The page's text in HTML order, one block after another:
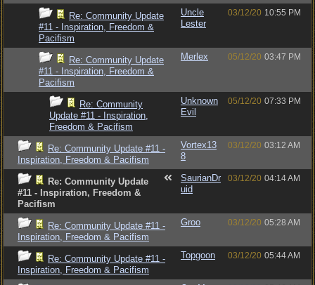
Re: Community Update
#11 - Inspiration, Freedom &
Pacifism
Uncle
Lester
03/12/20 10:55 PM
Re: Community Update
#11 - Inspiration, Freedom &
Pacifism
Merlex 05/12/20 03:47 PM
Re: Community
Update #11 - Inspiration,
Freedom & Pacifism
Unknown
Evil
05/12/20 07:33 PM
Re: Community Update #11 -
Inspiration, Freedom & Pacifism
Vortex13
8
03/12/20 03:12 AM
Re: Community Update
#11 - Inspiration, Freedom &
Pacifism
SaurianDr
uid
03/12/20 04:14 AM
Re: Community Update #11 -
Inspiration, Freedom & Pacifism
Groo 03/12/20 05:28 AM
Re: Community Update #11 -
Inspiration, Freedom & Pacifism
Topgoon 03/12/20 05:44 AM